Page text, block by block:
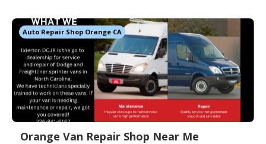
Auto Repair Shop Orange CA
Orange Van Repair Shop Near Me